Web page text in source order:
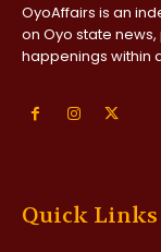
OyoAffairs is an
on Oyo state
happenings within
Quick Links